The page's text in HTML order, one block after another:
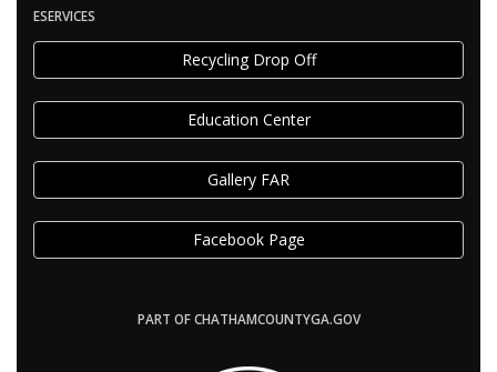
ESERVICES
Recycling Drop Off
Education Center
Gallery FAR
Facebook Page
PART OF CHATHAMCOUNTYGA.GOV